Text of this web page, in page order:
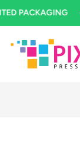
PACKAGING